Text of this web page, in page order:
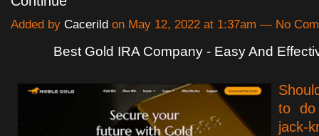
Added by Cacerild on May 12, 2022 at 1:37am — No
Best Gold IRA Company - Easy And
to
jack-